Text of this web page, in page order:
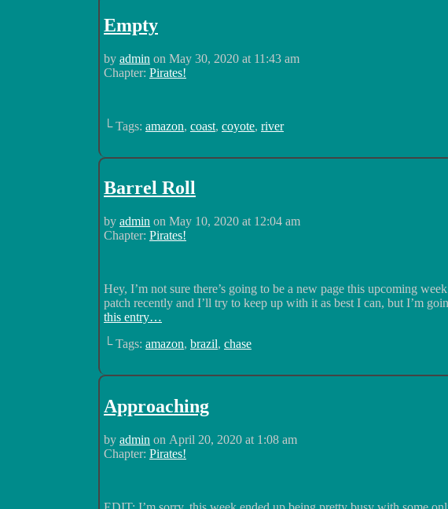
Empty
by admin on May 30, 2020 at 11:43 am
Chapter: Pirates!
└ Tags: amazon, coast, coyote, river
Barrel Roll
by admin on May 10, 2020 at 12:04 am
Chapter: Pirates!
Hey, I’m not sure there’s going to be a new page this upcoming
patch recently and I’ll try to keep up with it as best I can, but I’m
this entry…
└ Tags: amazon, brazil, chase
Approaching
by admin on April 20, 2020 at 1:08 am
Chapter: Pirates!